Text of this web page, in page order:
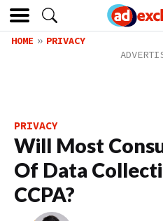
HOME PRIVACY
PRIVACY
Will Most
Of Data
CCPA?